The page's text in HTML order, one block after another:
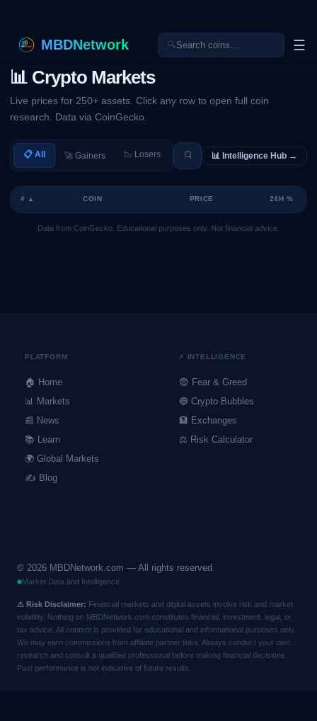
MBDNetwork 🔍 ☰
📊 Crypto Markets
Live prices for 250+ assets. Click any row to open full coin
research. Data via CoinGecko.
📋 All 🚀 Gainers 📉 Losers 📊 Intelligence Hub →
# ▲ COIN PRICE 24H %
Data from CoinGecko. Educational purposes only. Not financial advice.
PLATFORM
🏠 Home
📊 Markets
📰 News
📚 Learn
🌍 Global Markets
✍️ Blog
⚡ INTELLIGENCE
😨 Fear & Greed
🔵 Crypto Bubbles
🏦 Exchanges
⚖️ Risk Calculator
© 2026 MBDNetwork.com — All rights reserved
Market Data and Intelligence
⚠ Risk Disclaimer: Financial markets and digital assets involve risk and market
volatility. Nothing on MBDNetwork.com constitutes financial, investment, legal, or
tax advice. All content is provided for educational and informational purposes only.
We may earn commissions from affiliate partner links. Always conduct your own
research and consult a qualified professional before making financial decisions.
Past performance is not indicative of future results.